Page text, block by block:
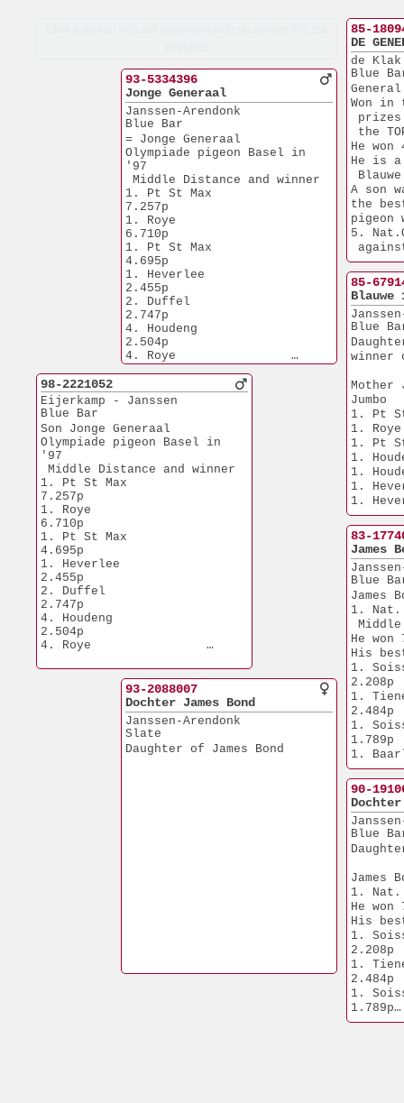
98-2221052
Eijerkamp - Janssen
Blue Bar
Son Jonge Generaal
Olympiade pigeon Basel in
'97
Middle Distance and winner
1. Pt St Max
7.257p
1. Roye
6.710p
1. Pt St Max
4.695p
1. Heverlee
2.455p
2. Duffel
2.747p
4. Houdeng
2.504p
4. Roye
4. Pt St Max
4. Quievrain
93-5334396
Jonge Generaal
Janssen-Arendonk
Blue Bar
= Jonge Generaal
Olympiade pigeon Basel in
'97
Middle Distance and winner
1. Pt St Max
7.257p
1. Roye
6.710p
1. Pt St Max
4.695p
1. Heverlee
2.455p
2. Duffel
2.747p
4. Houdeng
2.504p
4. Roye
1.121p
3.096p
4. Etampes
1.698p
93-2088007
Dochter James Bond
Janssen-Arendonk
Slate
Daughter of James Bond
85-
DE
de Klak
Blue
Won
the
He
He is
A son
the
pigeon
5.
1.
2.
3.
8. Pt
85-
Blauwe
Blue
Mother
Jumbo
1. Pt
1.
1. Pt
1.
1.
1.
1.
83-
James
Blue
James
1. Nat.
He
His
1.
2.208p
1.
2.484p
1.
1.789p
1.
4.671p
He is
1.
Nat.
Middle
90-
Dochter
Blue
James
1. Nat.
He
His
1.
2.208p
1.
2.484p
1.
1.789p
1.